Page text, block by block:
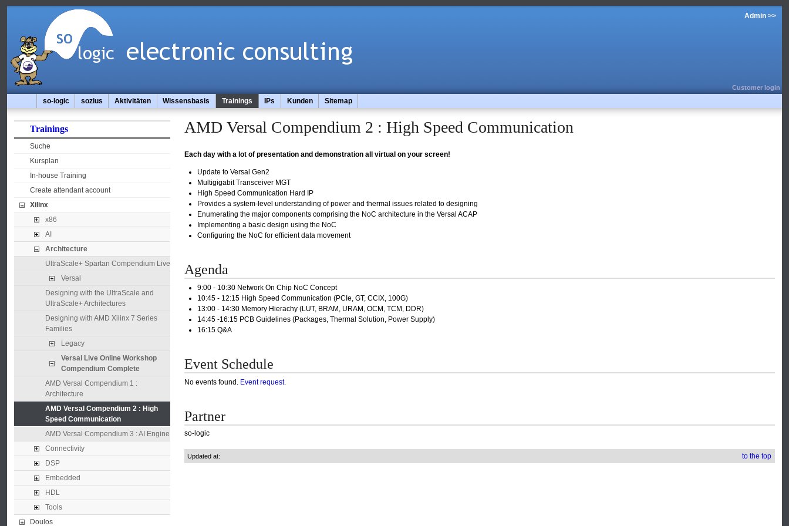
Admin >>
Customer login
so-logic sozius Aktivitäten Wissensbasis Trainings IPs Kunden Sitemap
Trainings
Suche
Kursplan
In-house Training
Create attendant account
Xilinx
x86
AI
Architecture
UltraScale+ Spartan Compendium Live
Versal
Designing with the UltraScale and
UltraScale+ Architectures
Designing with AMD Xilinx 7 Series
Families
Legacy
Versal Live Online Workshop
Compendium Complete
AMD Versal Compendium 1 :
Architecture
AMD Versal Compendium 2 : High
Speed Communication
AMD Versal Compendium 3 : AI Engine
Connectivity
DSP
Embedded
HDL
Tools
Doulos
AMD Versal Compendium 2 : High Speed Communication
Each day with a lot of presentation and demonstration all virtual on your screen!
Update to Versal Gen2
Multigigabit Transceiver MGT
High Speed Communication Hard IP
Provides a system-level understanding of power and thermal issues related to designing
Enumerating the major components comprising the NoC architecture in the Versal ACAP
Implementing a basic design using the NoC
Configuring the NoC for efficient data movement
Agenda
9:00 - 10:30 Network On Chip NoC Concept
10:45 - 12:15 High Speed Communication (PCIe, GT, CCIX, 100G)
13:00 - 14:30 Memory Hierachy (LUT, BRAM, URAM, OCM, TCM, DDR)
14:45 -16:15 PCB Guidelines (Packages, Thermal Solution, Power Supply)
16:15 Q&A
Event Schedule
No events found. Event request.
Partner
so-logic
Updated at: to the top